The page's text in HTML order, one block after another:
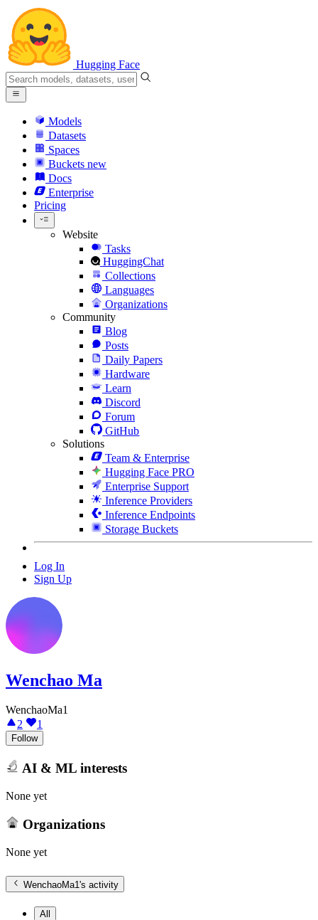
Hugging Face
Models
Datasets
Spaces
Buckets new
Docs
Enterprise
Pricing
Website
Tasks
HuggingChat
Collections
Languages
Organizations
Community
Blog
Posts
Daily Papers
Hardware
Learn
Discord
Forum
GitHub
Solutions
Team & Enterprise
Hugging Face PRO
Enterprise Support
Inference Providers
Inference Endpoints
Storage Buckets
Log In
Sign Up
Wenchao Ma
WenchaoMa1
2
1
Follow
AI & ML interests
None yet
Organizations
None yet
WenchaoMa1's activity
All